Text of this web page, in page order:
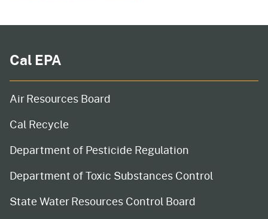
Cal EPA
Air Resources Board
Cal Recycle
Department of Pesticide Regulation
Department of Toxic Substances Control
State Water Resources Control Board